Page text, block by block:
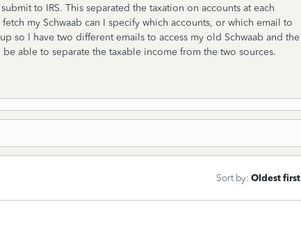
to IRS. This separated the taxation on accounts at each
my Schwaab can I specify which accounts, or which email to
so I have two different emails to access my old Schwaab and the
able to separate the taxable income from the two sources.
Sort by: Oldest first